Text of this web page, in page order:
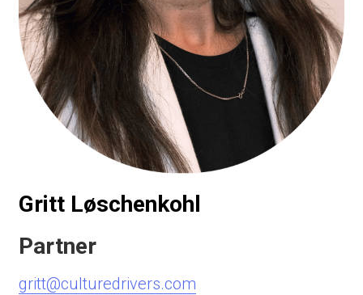
Gritt Løschenkohl
Partner
gritt@culturedrivers.com